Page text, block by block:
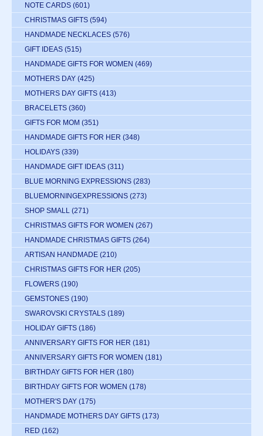
NOTE CARDS (601)
CHRISTMAS GIFTS (594)
HANDMADE NECKLACES (576)
GIFT IDEAS (515)
HANDMADE GIFTS FOR WOMEN (469)
MOTHERS DAY (425)
MOTHERS DAY GIFTS (413)
BRACELETS (360)
GIFTS FOR MOM (351)
HANDMADE GIFTS FOR HER (348)
HOLIDAYS (339)
HANDMADE GIFT IDEAS (311)
BLUE MORNING EXPRESSIONS (283)
BLUEMORNINGEXPRESSIONS (273)
SHOP SMALL (271)
CHRISTMAS GIFTS FOR WOMEN (267)
HANDMADE CHRISTMAS GIFTS (264)
ARTISAN HANDMADE (210)
CHRISTMAS GIFTS FOR HER (205)
FLOWERS (190)
GEMSTONES (190)
SWAROVSKI CRYSTALS (189)
HOLIDAY GIFTS (186)
ANNIVERSARY GIFTS FOR HER (181)
ANNIVERSARY GIFTS FOR WOMEN (181)
BIRTHDAY GIFTS FOR HER (180)
BIRTHDAY GIFTS FOR WOMEN (178)
MOTHER'S DAY (175)
HANDMADE MOTHERS DAY GIFTS (173)
RED (162)